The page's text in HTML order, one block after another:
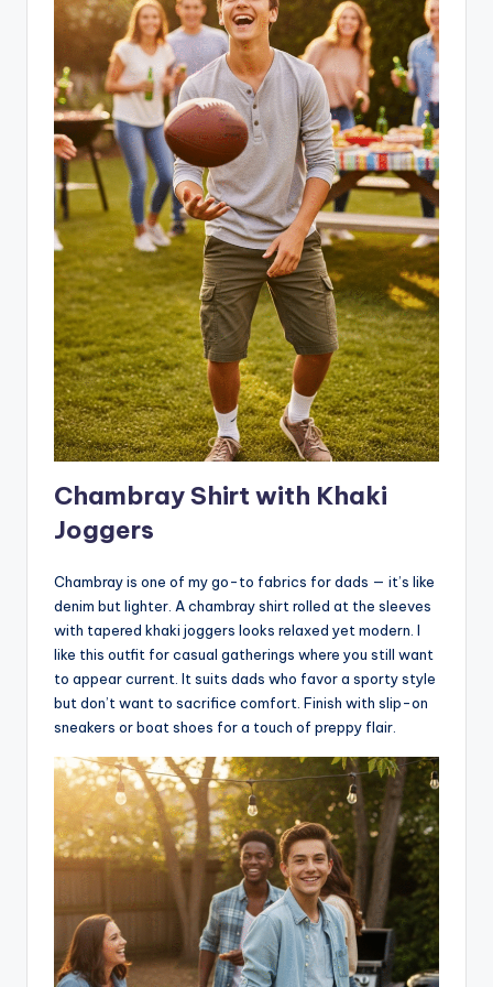
Chambray Shirt with Khaki
Joggers
Chambray is one of my go-to fabrics for dads — it’s like
denim but lighter. A chambray shirt rolled at the sleeves
with tapered khaki joggers looks relaxed yet modern. I
like this outfit for casual gatherings where you still want
to appear current. It suits dads who favor a sporty style
but don’t want to sacrifice comfort. Finish with slip-on
sneakers or boat shoes for a touch of preppy flair.